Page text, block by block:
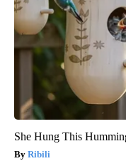
She Hung This
Ribili